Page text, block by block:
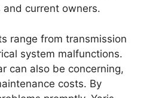
current owners.
range from transmission
system malfunctions.
can also be concerning,
costs. By